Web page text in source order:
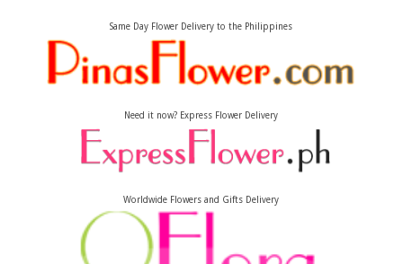
Same Day Flower Delivery to the Philippines
Need it now? Express Flower Delivery
Worldwide Flowers and Gifts Delivery